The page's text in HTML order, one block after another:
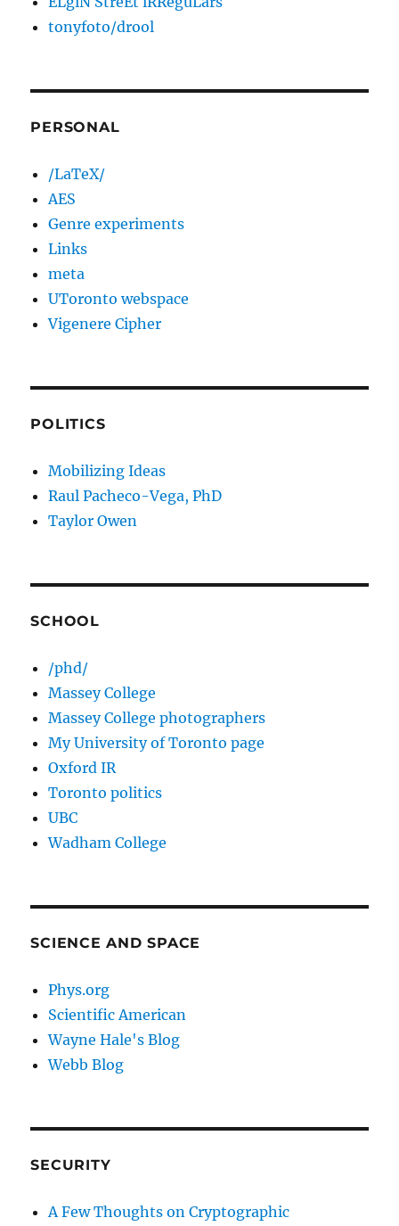
tonyfoto/drool
PERSONAL
/LaTeX/
AES
Genre experiments
Links
meta
UToronto webspace
Vigenere Cipher
POLITICS
Mobilizing Ideas
Raul Pacheco-Vega, PhD
Taylor Owen
SCHOOL
/phd/
Massey College
Massey College photographers
My University of Toronto page
Oxford IR
Toronto politics
UBC
Wadham College
SCIENCE AND SPACE
Phys.org
Scientific American
Wayne Hale's Blog
Webb Blog
SECURITY
A Few Thoughts on Cryptographic